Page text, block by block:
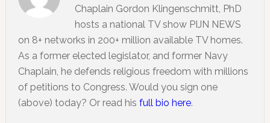
Chaplain Gordon Klingenschmitt, PhD
hosts a national TV show PIJN NEWS
on 8+ networks in 200+ million available TV homes.
As a former elected legislator, and former Navy
Chaplain, he defends religious freedom with millions
of petitions to Congress. Would you sign one
(above) today? Or read his full bio here.